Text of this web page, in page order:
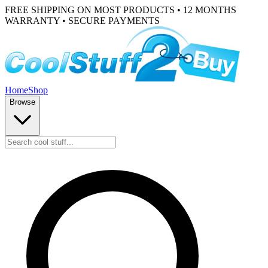
FREE SHIPPING ON MOST PRODUCTS • 12 MONTHS
WARRANTY • SECURE PAYMENTS
HomeShop
Browse